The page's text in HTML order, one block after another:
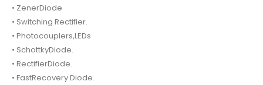
• ZenerDiode
• Switching Rectifier.
• Photocouplers,LEDs
• SchottkyDiode.
• RectifierDiode.
• FastRecovery Diode.